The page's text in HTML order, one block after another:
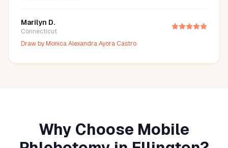
Marilyn D.
Connecticut
Draw byMonica Alexandra Ayora Castro
Why Choose Mobile